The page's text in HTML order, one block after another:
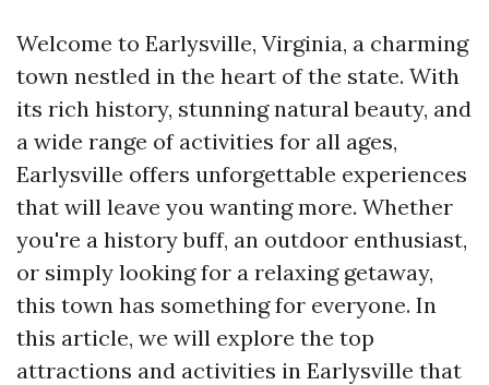
Welcome to Earlysville, Virginia, a charming
town nestled in the heart of the state. With
its rich history, stunning natural beauty, and
a wide range of activities for all ages,
Earlysville offers unforgettable experiences
that will leave you wanting more. Whether
you're a history buff, an outdoor enthusiast,
or simply looking for a relaxing getaway,
this town has something for everyone. In
this article, we will explore the top
attractions and activities in Earlysville that